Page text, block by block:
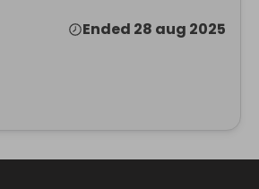
Ended 28 aug 2025